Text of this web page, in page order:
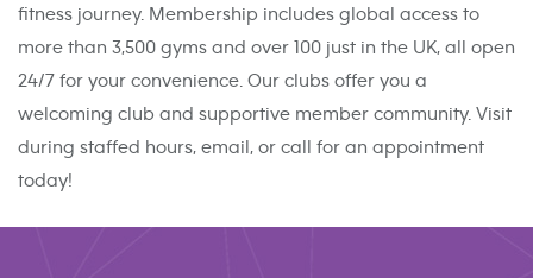
fitness journey. Membership includes global access to
more than 3,500 gyms and over 100 just in the UK, all open
24/7 for your convenience. Our clubs offer you a
welcoming club and supportive member community. Visit
during staffed hours, email, or call for an appointment
today!